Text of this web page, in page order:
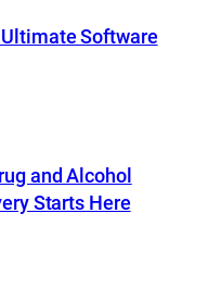
Ultimate Software
and Alcohol
Starts Here